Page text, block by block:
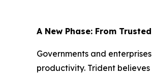
A New Phase: From
Governments and
productivity. Trident